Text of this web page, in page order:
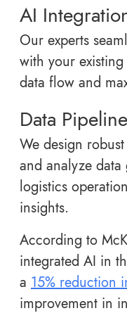
AI
Our experts
with your
data flow and
Data
We design
and analyze
logistics
insights.
According to
integrated AI in
a 15% reduction
improvement in